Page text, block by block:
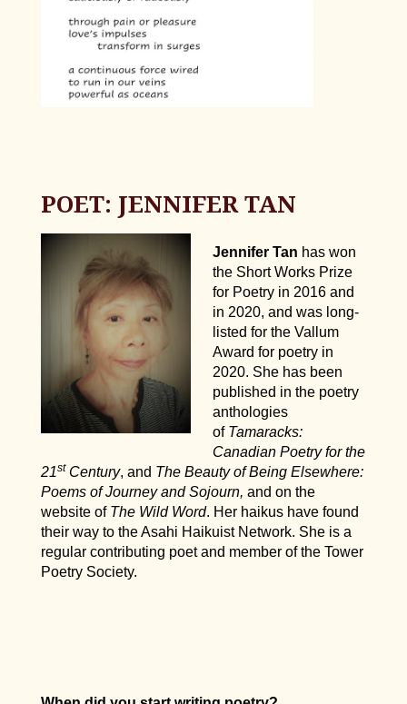
POET: JENNIFER TAN
Jennifer Tan has won
the Short Works Prize
for Poetry in 2016 and
in 2020, and was long-
listed for the Vallum
Award for poetry in
2020. She has been
published in the poetry
anthologies
of Tamaracks:
Canadian Poetry for the
21stCentury, and The Beauty of Being Elsewhere:
Poems of Journey and Sojourn, and on the
website of The Wild Word. Her haikus have found
their way to the Asahi Haikuist Network. She is a
regular contributing poet and member of the Tower
Poetry Society.